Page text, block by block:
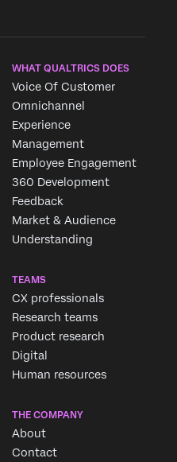
WHAT QUALTRICS DOES
Voice Of Customer
Omnichannel
Experience
Management
Employee Engagement
360 Development
Feedback
Market & Audience
Understanding
TEAMS
CX professionals
Research teams
Product research
Digital
Human resources
THE COMPANY
About
Contact